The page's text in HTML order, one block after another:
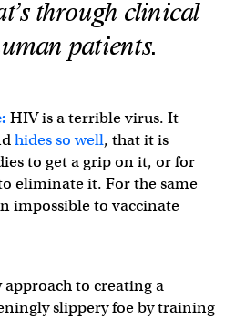
through clinical
patients.
HIV is a terrible virus. It
hides so well, that it is
to get a grip on it, or for
eliminate it. For the same
impossible to vaccinate
to creating a
slippery foe by training